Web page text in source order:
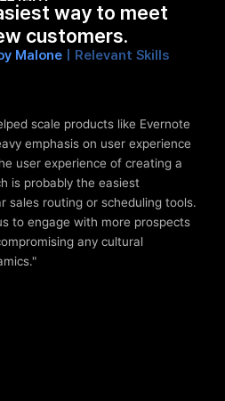
way to meet
customers.
Malone | Relevant Skills
scale products like Evernote
emphasis on user experience
user experience of creating a
is probably the easiest
sales routing or scheduling tools.
to engage with more prospects
any cultural